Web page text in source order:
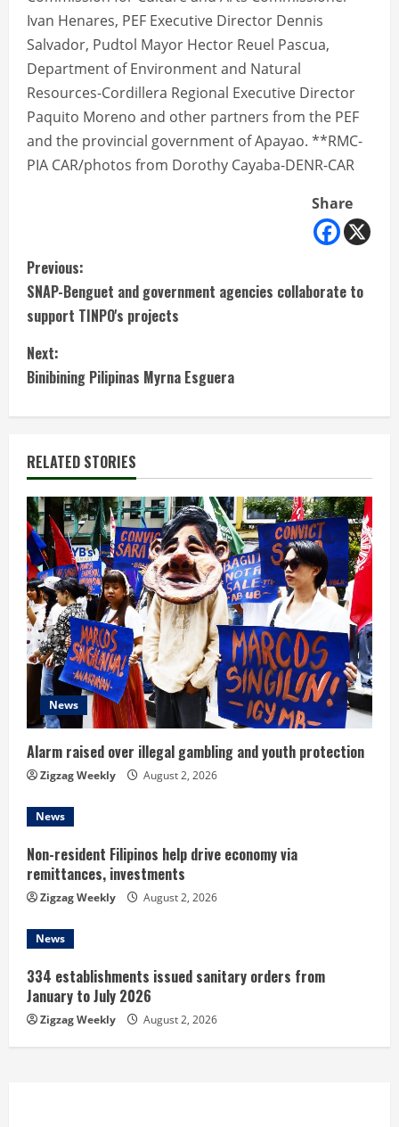
Ivan Henares, PEF Executive Director Dennis
Salvador, Pudtol Mayor Hector Reuel Pascua,
Department of Environment and Natural
Resources-Cordillera Regional Executive Director
Paquito Moreno and other partners from the PEF
and the provincial government of Apayao. **RMC-
PIA CAR/photos from Dorothy Cayaba-DENR-CAR
Share
C
o
n
t
i
n
u
e
R
e
a
d
i
n
g
Previous:
SNAP-Benguet and government agencies collaborate to
support TINPO's projects
Next:
Binibining Pilipinas Myrna Esguera
RELATED STORIES
News
Alarm raised over illegal gambling and youth protection
Zigzag Weekly August 2, 2026
News
Non-resident Filipinos help drive economy via
remittances, investments
Zigzag Weekly August 2, 2026
News
334 establishments issued sanitary orders from
January to July 2026
Zigzag Weekly August 2, 2026